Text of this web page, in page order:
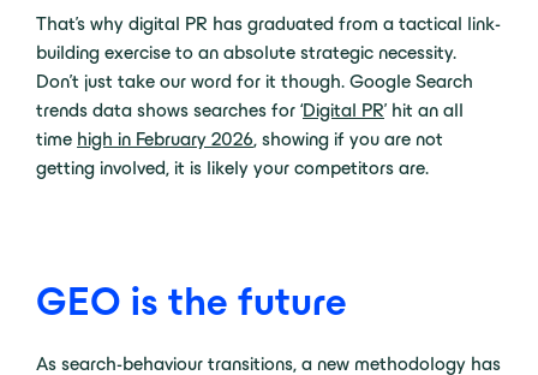
That’s why digital PR has graduated from a tactical link-
building exercise to an absolute strategic necessity.
Don’t just take our word for it though. Google Search
trends data shows searches for ‘Digital PR’ hit an all
time high in February 2026, showing if you are not
getting involved, it is likely your competitors are.
GEO is the future
As search-behaviour transitions, a new methodology has